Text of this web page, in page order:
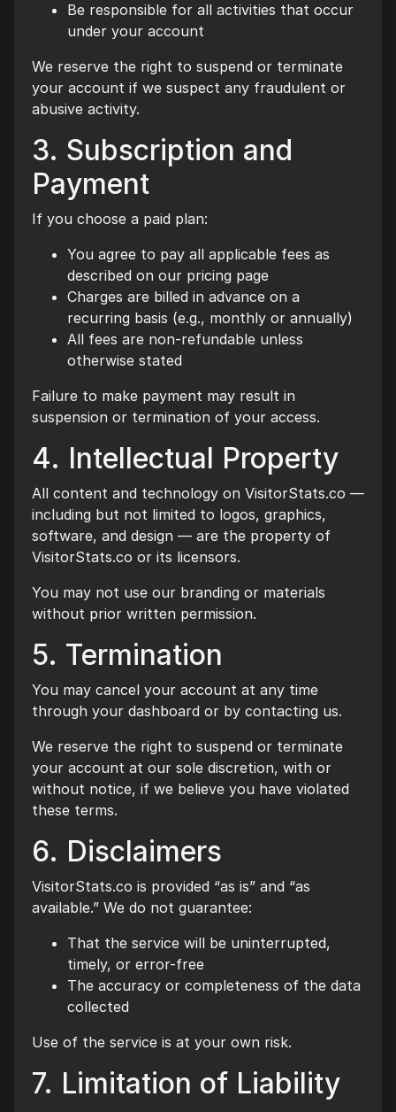
Be responsible for all activities that occur
under your account
We reserve the right to suspend or terminate
your account if we suspect any fraudulent or
abusive activity.
3. Subscription and
Payment
If you choose a paid plan:
You agree to pay all applicable fees as
described on our pricing page
Charges are billed in advance on a
recurring basis (e.g., monthly or annually)
All fees are non-refundable unless
otherwise stated
Failure to make payment may result in
suspension or termination of your access.
4. Intellectual Property
All content and technology on VisitorStats.co —
including but not limited to logos, graphics,
software, and design — are the property of
VisitorStats.co or its licensors.
You may not use our branding or materials
without prior written permission.
5. Termination
You may cancel your account at any time
through your dashboard or by contacting us.
We reserve the right to suspend or terminate
your account at our sole discretion, with or
without notice, if we believe you have violated
these terms.
6. Disclaimers
VisitorStats.co is provided “as is” and “as
available.” We do not guarantee:
That the service will be uninterrupted,
timely, or error-free
The accuracy or completeness of the data
collected
Use of the service is at your own risk.
7. Limitation of Liability